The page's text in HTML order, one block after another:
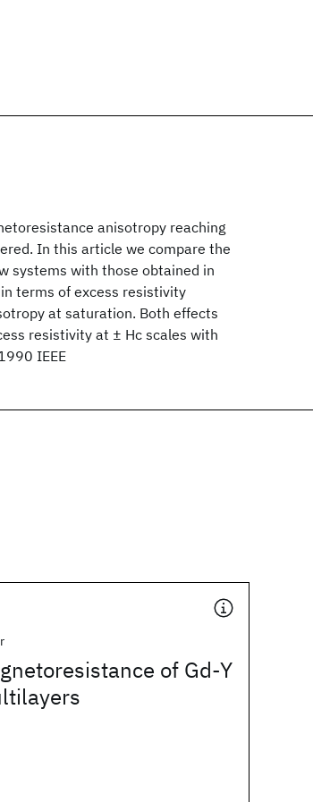
anisotropy reaching
In this article we compare the
systems with those obtained in
terms of excess resistivity
at saturation. Both effects
resistivity at ± Hc scales with
IEEE
of Gd-Y